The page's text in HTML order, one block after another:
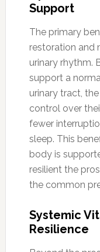
Support
The primary
restoration and
urinary rhythm.
support a
urinary tract,
control over
fewer
sleep. This
body is
resilient the
the common
Systemic
Resilience